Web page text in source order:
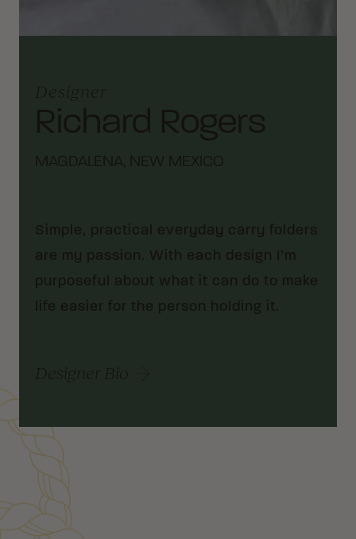
Designer
Richard Rogers
MAGDALENA, NEW MEXICO
Simple, practical everyday carry folders
are my passion. With each design I’m
purposeful about what it can do to make
life easier for the person holding it.
Designer Bio
Customer Reviews